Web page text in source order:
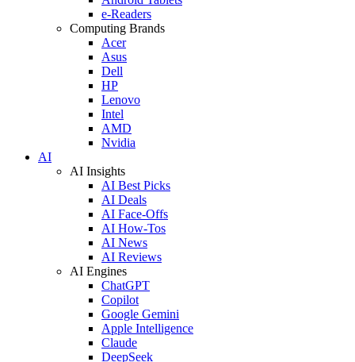
e-Readers
Computing Brands
Acer
Asus
Dell
HP
Lenovo
Intel
AMD
Nvidia
AI
AI Insights
AI Best Picks
AI Deals
AI Face-Offs
AI How-Tos
AI News
AI Reviews
AI Engines
ChatGPT
Copilot
Google Gemini
Apple Intelligence
Claude
DeepSeek